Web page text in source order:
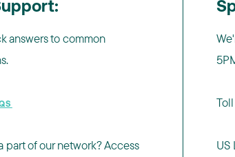
answers to common
part of our network? Access
US